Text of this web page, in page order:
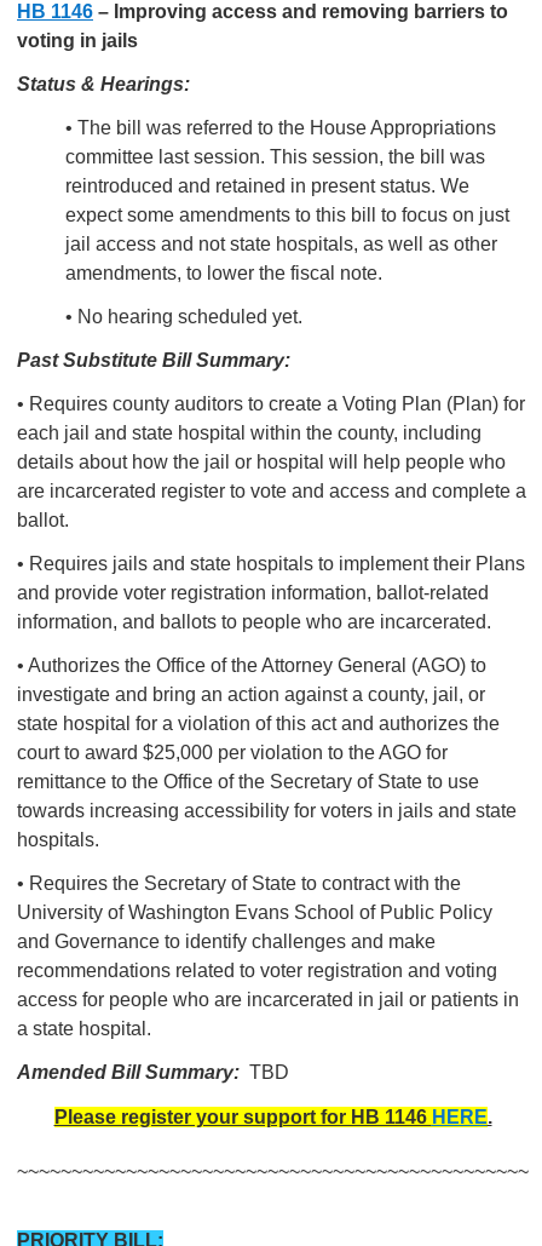
HB 1146 – Improving access and removing barriers to
voting in jails
Status & Hearings:
• The bill was referred to the House Appropriations
committee last session. This session, the bill was
reintroduced and retained in present status. We
expect some amendments to this bill to focus on just
jail access and not state hospitals, as well as other
amendments, to lower the fiscal note.
• No hearing scheduled yet.
Past Substitute Bill Summary:
• Requires county auditors to create a Voting Plan (Plan) for
each jail and state hospital within the county, including
details about how the jail or hospital will help people who
are incarcerated register to vote and access and complete a
ballot.
• Requires jails and state hospitals to implement their Plans
and provide voter registration information, ballot-related
information, and ballots to people who are incarcerated.
• Authorizes the Office of the Attorney General (AGO) to
investigate and bring an action against a county, jail, or
state hospital for a violation of this act and authorizes the
court to award $25,000 per violation to the AGO for
remittance to the Office of the Secretary of State to use
towards increasing accessibility for voters in jails and state
hospitals.
• Requires the Secretary of State to contract with the
University of Washington Evans School of Public Policy
and Governance to identify challenges and make
recommendations related to voter registration and voting
access for people who are incarcerated in jail or patients in
a state hospital.
Amended Bill Summary: TBD
Please register your support for HB 1146 HERE.
~~~~~~~~~~~~~~~~~~~~~~~~~~~~~~~~~~~~~~~~~~~~~~~
PRIORITY BILL: